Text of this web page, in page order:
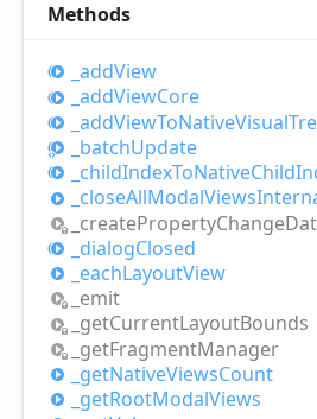
Methods
_addView
_addViewCore
_addViewToNativeVisual
_batchUpdate
_childIndexToNativeChild
_closeAllModalViews
_createPropertyChange
_dialogClosed
_eachLayoutView
_emit
_getCurrentLayoutBounds
_getFragmentManager
_getNativeViewsCount
_getRootModalViews